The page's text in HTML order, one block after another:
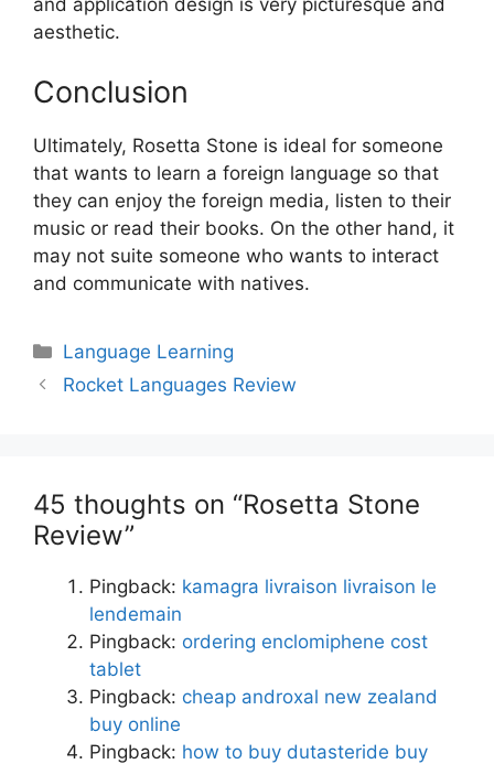
and application design is very picturesque and
aesthetic.
Conclusion
Ultimately, Rosetta Stone is ideal for someone
that wants to learn a foreign language so that
they can enjoy the foreign media, listen to their
music or read their books. On the other hand, it
may not suite someone who wants to interact
and communicate with natives.
Categories
Language Learning
PostRocket Languages Review
45 thoughts on “Rosetta Stone
Review”
Pingback: kamagra livraison livraison le
lendemain
Pingback: ordering enclomiphene cost
tablet
Pingback: cheap androxal new zealand
buy online
Pingback: how to buy dutasteride buy